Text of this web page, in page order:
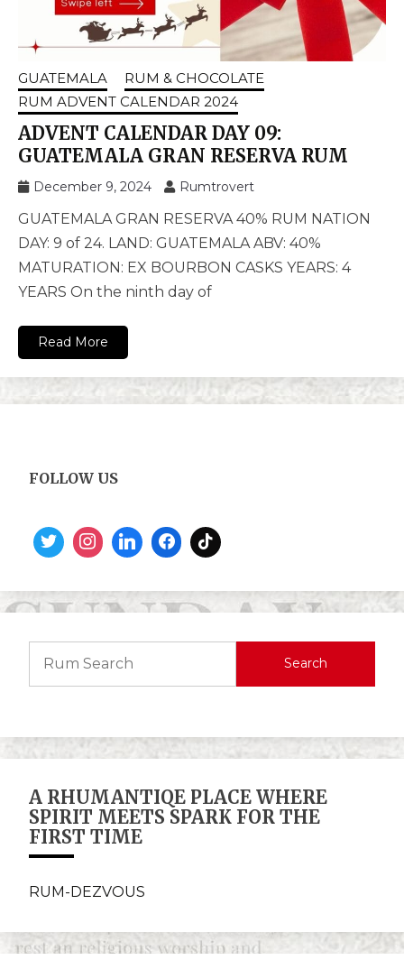
GUATEMALA
RUM & CHOCOLATE
RUM ADVENT CALENDAR 2024
ADVENT CALENDAR DAY 09:
GUATEMALA GRAN RESERVA RUM
December 9, 2024 Rumtrovert
GUATEMALA GRAN RESERVA 40% RUM NATION
DAY: 9 of 24. LAND: GUATEMALA ABV: 40%
MATURATION: EX BOURBON CASKS YEARS: 4
YEARS On the ninth day of
Read More
FOLLOW US
Search
A RHUMANTIQE PLACE WHERE
SPIRIT MEETS SPARK FOR THE
FIRST TIME
RUM-DEZVOUS